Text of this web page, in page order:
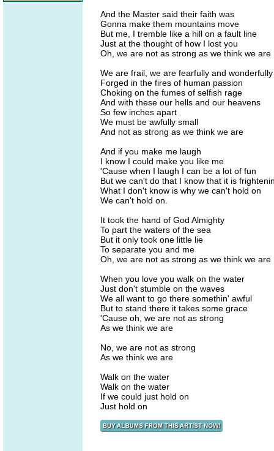
And the Master said their faith was
Gonna make them mountains move
But me, I tremble like a hill on a fault line
Just at the thought of how I lost you
Oh, we are not as strong as we think we are
We are frail, we are fearfully and
Forged in the fires of human passion
Choking on the fumes of selfish rage
And with these our hells and our heavens
So few inches apart
We must be awfully small
And not as strong as we think we are
And if you make me laugh
I know I could make you like me
'Cause when I laugh I can be a lot of fun
But we can't do that I know that it is
What I don't know is why we can't hold on
We can't hold on.
It took the hand of God Almighty
To part the waters of the sea
But it only took one little lie
To separate you and me
Oh, we are not as strong as we think we are
When you love you walk on the water
Just don't stumble on the waves
We all want to go there somethin' awful
But to stand there it takes some grace
'Cause oh, we are not as strong
As we think we are
No, we are not as strong
As we think we are
Walk on the water
Walk on the water
If we could just hold on
Just hold on